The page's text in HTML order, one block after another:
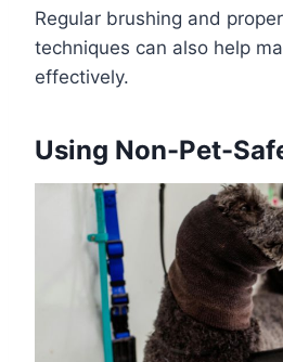
Regular brushing and
techniques can also help
effectively.
Using Non-Pet-